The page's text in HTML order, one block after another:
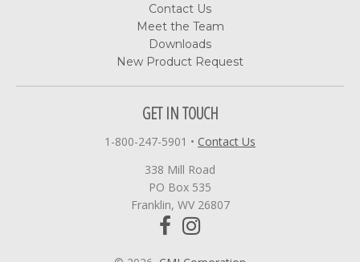
Contact Us
Meet the Team
Downloads
New Product Request
GET IN TOUCH
1-800-247-5901 • Contact Us
338 Mill Road
PO Box 535
Franklin, WV 26807